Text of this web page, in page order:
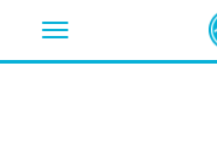
Toggle